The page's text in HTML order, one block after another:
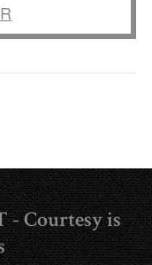
- Courtesy is